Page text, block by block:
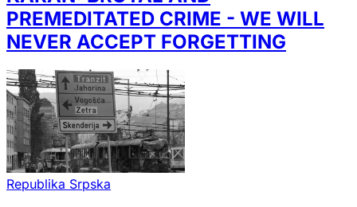
PREMEDITATED CRIME - WE WILL
NEVER ACCEPT FORGETTING
Republika Srpska